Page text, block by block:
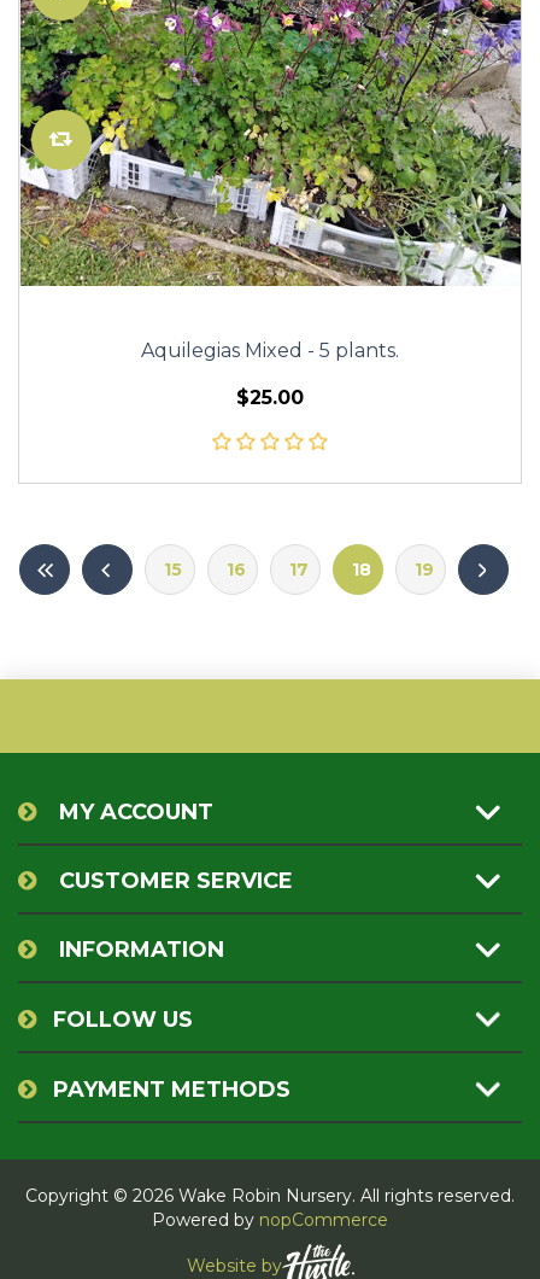
Aquilegias Mixed - 5 plants.
$25.00
15 16 17 18 19
MY ACCOUNT
CUSTOMER SERVICE
INFORMATION
FOLLOW US
PAYMENT METHODS
Copyright © 2026 Wake Robin Nursery. All rights reserved.
Powered by nopCommerce
Website by